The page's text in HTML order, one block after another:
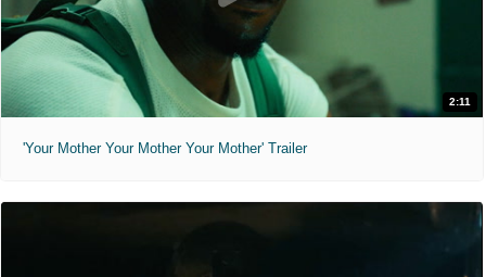
2:11
'Your Mother Your Mother Your Mother' Trailer